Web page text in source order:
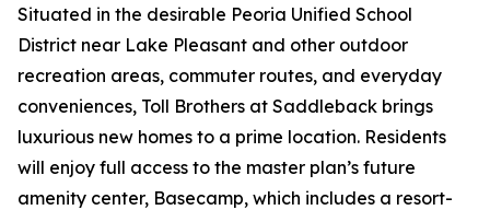
Situated in the desirable Peoria Unified School
District near Lake Pleasant and other outdoor
recreation areas, commuter routes, and everyday
conveniences, Toll Brothers at Saddleback brings
luxurious new homes to a prime location. Residents
will enjoy full access to the master plan’s future
amenity center, Basecamp, which includes a resort-